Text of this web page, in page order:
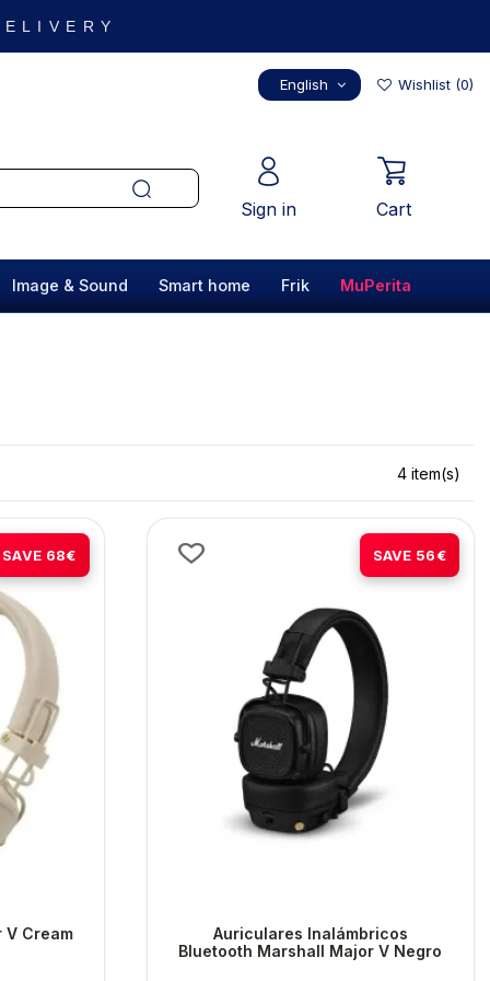
English Wishlist (0)
Sign in Cart
Image & Sound Smart home Frik MuPerita
4 item(s)
SAVE 68€
-45%
V Cream
SAVE 56€
-38%
Auriculares Inalámbricos
Bluetooth Marshall Major V Negro